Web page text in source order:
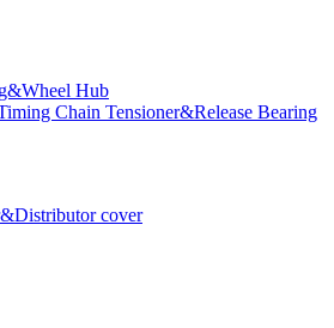
Hub
Chain Tensioner&Release Bearing
cover